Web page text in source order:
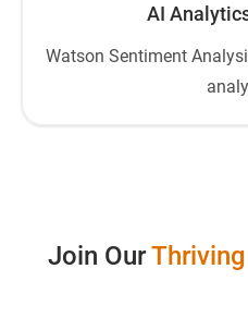
AI
Watson Sentiment
Join OurThriving